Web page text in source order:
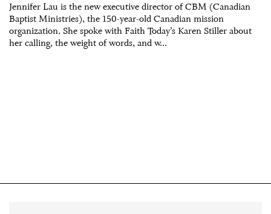
Jennifer Lau is the new executive director of CBM (Canadian
Baptist Ministries), the 150-year-old Canadian mission
organization. She spoke with Faith Today’s Karen Stiller about
her calling, the weight of words, and w...